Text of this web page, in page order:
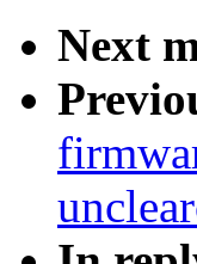
Next